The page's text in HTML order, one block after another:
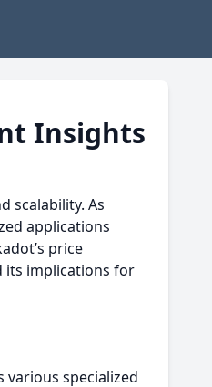
Insights
scalability. As
applications
price
its implications for
specialized